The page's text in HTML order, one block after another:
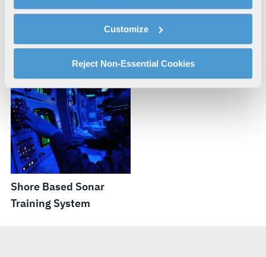
By clicking "Accept All Cookies", you agree to the use of
explains how you can control our use of cookies. You can
manage your cookie settings by clicking on "Customize".
For more information about our privacy practices and
your rights, please see ourPrivacy Policy.
For more information about the terms and conditions that
govern your access to and use of L3Harris.com, please
see ourTerms of Use.
Customize
Reject Non-Essential Cookies
Space Systems and
Severe Accident
Simulation
Shore Based Sonar
Training System